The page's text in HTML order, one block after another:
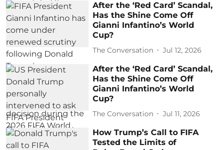
After the ‘Red Card’ Scandal,
Has the Shine Come Off
Gianni Infantino’s World
Cup?
The Conversation Jul 12, 2026
After the ‘Red Card’ Scandal,
Has the Shine Come Off
Gianni Infantino’s World
Cup?
The Conversation Jul 11, 2026
How Trump’s Call to FIFA
Tested the Limits of